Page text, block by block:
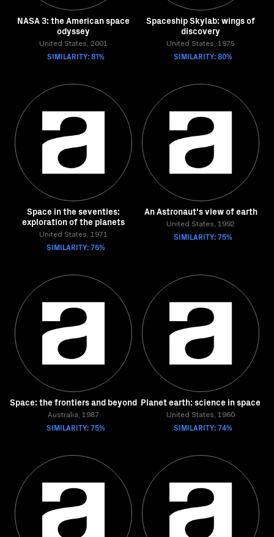
NASA 3: the American space
odyssey
United States, 2001
SIMILARITY: 81%
Spaceship Skylab: wings of
discovery
United States, 1975
SIMILARITY: 80%
Space in the seventies:
exploration of the planets
United States, 1971
SIMILARITY: 76%
An Astronaut's view of earth
United States, 1992
SIMILARITY: 75%
Space: the frontiers and beyond
Australia, 1987
SIMILARITY: 75%
Planet earth: science in space
United States, 1960
SIMILARITY: 74%